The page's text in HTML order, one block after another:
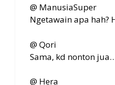
@ ManusiaSuper
Ngetawain apa hah?
@ Qori
Sama, kd nonton
@ Hera